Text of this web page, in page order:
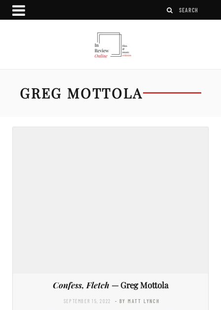
GREG MOTTOLA
Confess, Fletch — Greg Mottola
SEPTEMBER 15, 2022 - BY MATT LYNCH